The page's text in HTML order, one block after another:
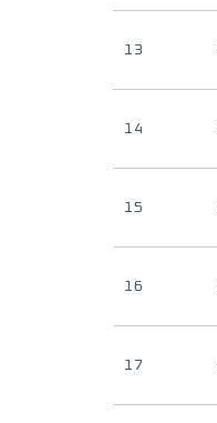
13
14
15
16
17